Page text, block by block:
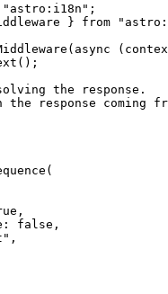
" astro:i18n " ;
} from "
( async (
() ;
the response.
response coming
(
,
false ,
" ,